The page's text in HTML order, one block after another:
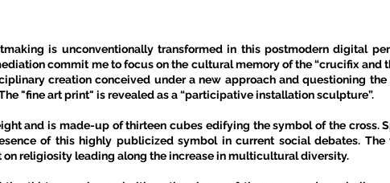
is unconventionally transformed in this postmodern digital
commit me to focus on the cultural memory of the “crucifix and
creation conceived under a new approach and questioning
"fine art print" is revealed as a “participative installation sculpture”.
and is made-up of thirteen cubes edifying the symbol of the cross.
of this highly publicized symbol in current social debates.
religiosity leading along the increase in multicultural diversity.